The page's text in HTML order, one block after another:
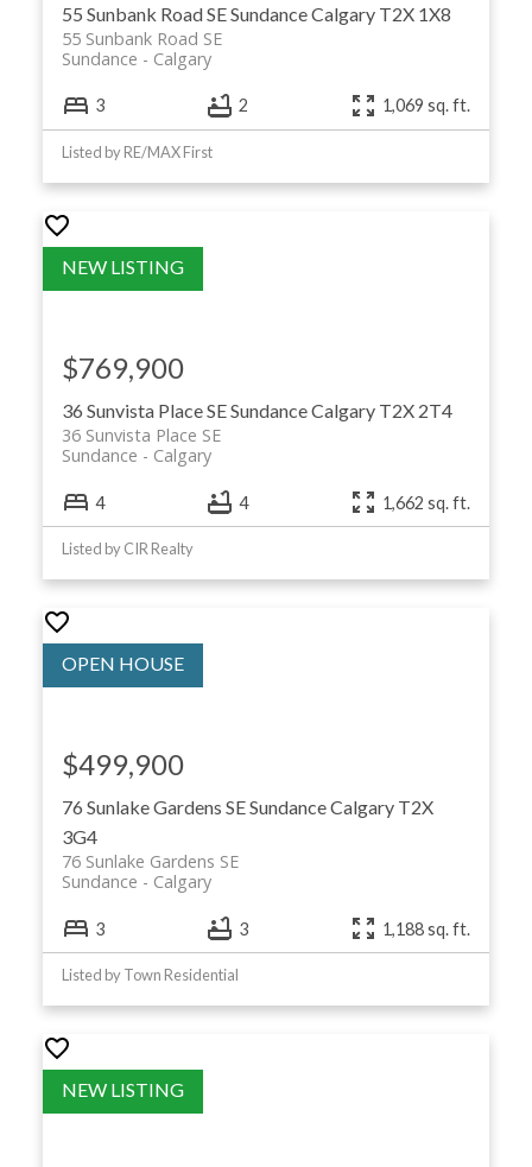
55 Sunbank Road SESundanceCalgary T2X 1X8
55 Sunbank Road SE
Calgary
Sundance
3 2 1,069 sq. ft.
Listed by RE/MAX First
36 Sunvista Place SESundanceCalgary T2X 2T4
36 Sunvista Place SE
Calgary
Sundance
$769,900
4 4 1,662 sq. ft.
Listed by CIR Realty
76 Sunlake Gardens SESundanceCalgary T2X
3G4
76 Sunlake Gardens SE
Calgary
Sundance
$499,900
3 3 1,188 sq. ft.
Listed by Town Residential